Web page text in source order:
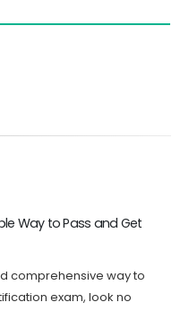
– Reliable Way to Pass and
reliable and comprehensive
A-01 certification exam, look